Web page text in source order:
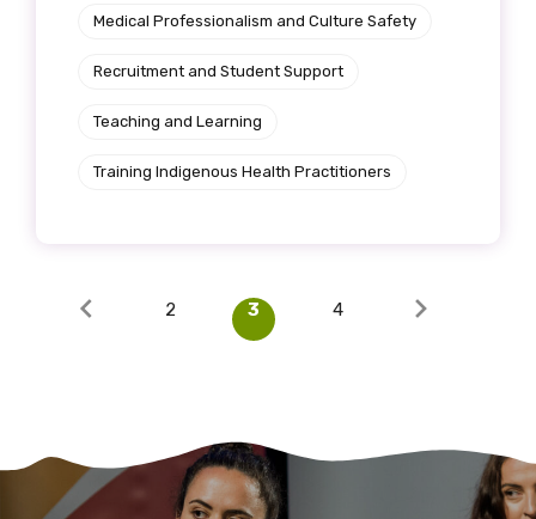
Medical Professionalism and Culture Safety
Recruitment and Student Support
Teaching and Learning
Training Indigenous Health Practitioners
2 3 4